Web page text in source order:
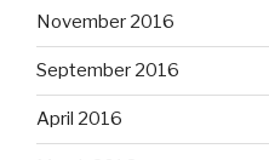
November 2016
September 2016
April 2016